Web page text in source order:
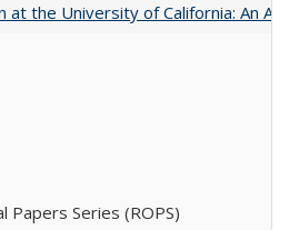
at the University of California: An
Papers Series (ROPS)